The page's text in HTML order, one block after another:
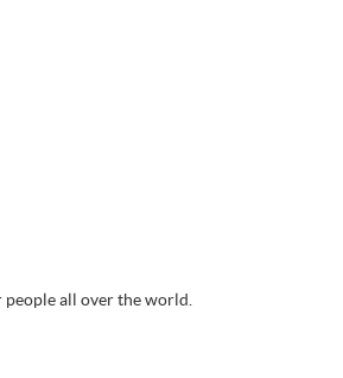
all over the world.